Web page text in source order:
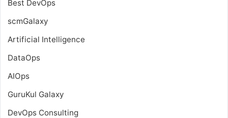
Best DevOps
scmGalaxy
Artificial Intelligence
DataOps
AIOps
GuruKul Galaxy
DevOps Consulting